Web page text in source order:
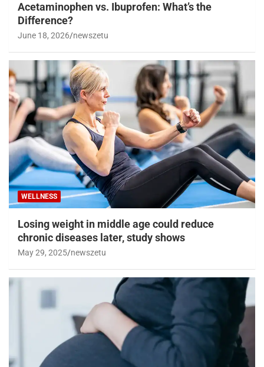
Acetaminophen vs. Ibuprofen: What’s the
Difference?
June 18, 2026 newszetu
WELLNESS
Losing weight in middle age could reduce
chronic diseases later, study shows
May 29, 2025 newszetu